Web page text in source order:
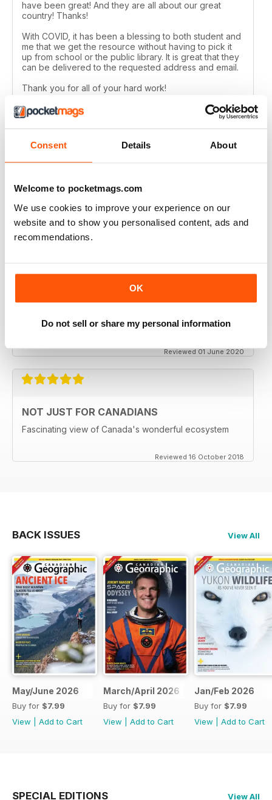
Consent Details About
Welcome to pocketmags.com
We use cookies to improve your experience on our
website and to show you personalised content, ads and
recommendations.
OK
Do not sell or share my personal information
have been great! And they are all about our great
country! Thanks!
With COVID, it has been a blessing to both student and
me that we get the resource without having to pick it
up from school or the public library. It is great that they
can be delivered to the requested address and email.
Thank you for all of your hard work!
Reviewed 24 February 2021
Always have many interesting articles and lots of
beautiful photos.
Reviewed 09 July 2020
CANADIAN GEOGRAPHIC
Enjoyable read, brings back memories of my time living
Delivery to the UK has become MOST unreliable.
Reviewed 01 June 2020
NOT JUST FOR CANADIANS
Fascinating view of Canada's wonderful ecosystem
Reviewed 16 October 2018
BACK ISSUES View All
May/June 2026
Buy for $7.99
View
Add to Cart
March/April 2026
Buy for $7.99
View
Add to Cart
Jan/Feb 2026
Buy for $7.99
View
Add to Cart
SPECIAL EDITIONS View All